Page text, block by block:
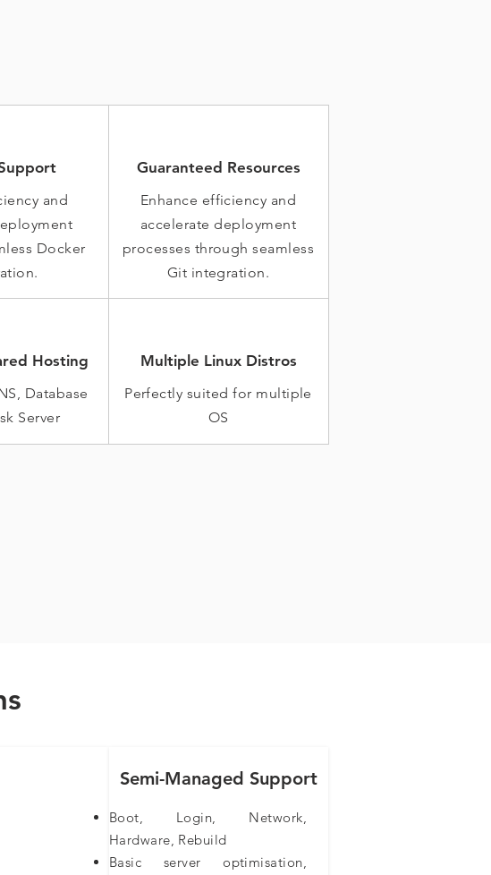
and
Docker
Hosting
Database
Server
Guaranteed Resources
Enhance efficiency and
accelerate deployment
processes through seamless
Git integration.
Multiple Linux Distros
Perfectly suited for multiple
OS
Semi-Managed Support
Boot, Login, Network,
Hardware, Rebuild
Basic server optimisation,